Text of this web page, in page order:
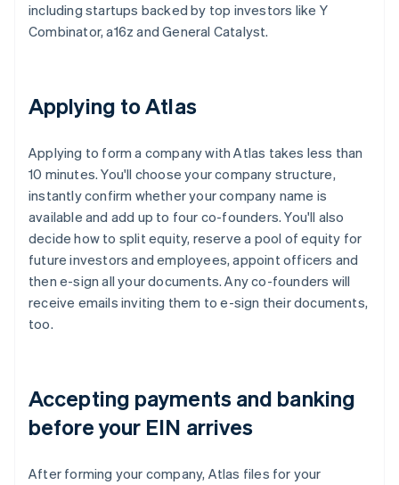
including startups backed by top investors like Y
Combinator, a16z and General Catalyst.
Applying to Atlas
Applying to form a company with Atlas takes less than
10 minutes. You'll choose your company structure,
instantly confirm whether your company name is
available and add up to four co-founders. You'll also
decide how to split equity, reserve a pool of equity for
future investors and employees, appoint officers and
then e-sign all your documents. Any co-founders will
receive emails inviting them to e-sign their documents,
too.
Accepting payments and banking
before your EIN arrives
After forming your company, Atlas files for your